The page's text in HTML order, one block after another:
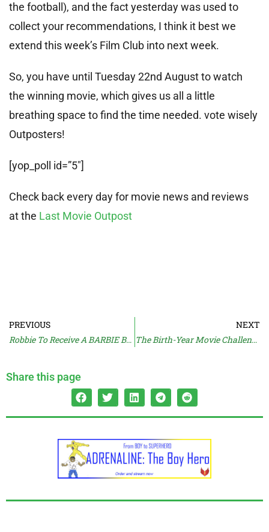
the football), and the fact yesterday was used to
collect your recommendations, I think it best we
extend this week’s Film Club into next week.
So, you have until Tuesday 22nd August to watch
the winning movie, which gives us all a little
breathing space to find the time needed. vote wisely
Outposters!
[yop_poll id=”5″]
Check back every day for movie news and reviews
at the Last Movie Outpost
PREVIOUS
Robbie To Receive A BARBIE Bonus
NEXT
The Birth-Year Movie Challenge: Part 1
Share this page